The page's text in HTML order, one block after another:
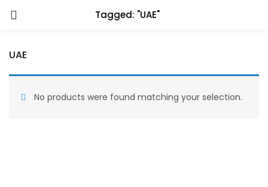
Tagged: "UAE"
UAE
No products were found matching your selection.